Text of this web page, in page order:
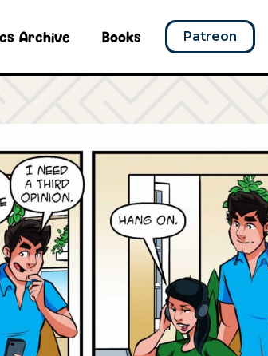
Archive Books Patreon